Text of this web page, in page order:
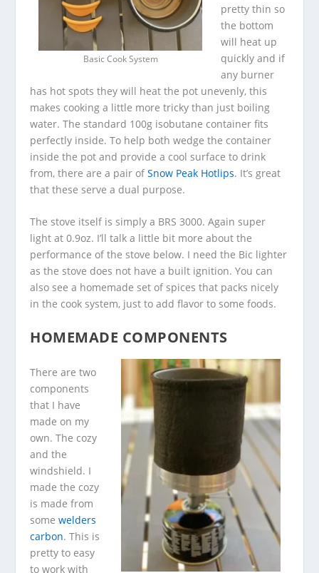
Basic Cook System
pretty thin so
the bottom
will heat up
quickly and if
any burner
has hot spots they will heat the pot unevenly, this
makes cooking a little more tricky than just boiling
water. The standard 100g isobutane container fits
perfectly inside. To help both wedge the container
inside the pot and provide a cool surface to drink
from, there are a pair ofSnow Peak Hotlips. It’s great
that these serve a dual purpose.
The stove itself is simply a BRS 3000. Again super
light at 0.9oz. I’ll talk a little bit more about the
performance of the stove below. I need the Bic lighter
as the stove does not have a built ignition. You can
also see a homemade set of spices that packs nicely
in the cook system, just to add flavor to some foods.
HOMEMADE COMPONENTS
There are two
components
that I have
made on my
own. The cozy
and the
windshield. I
made the cozy
is made from
somewelders
carbon. This is
pretty to easy
to work with